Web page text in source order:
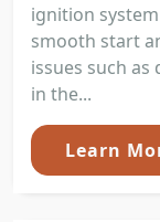
ignition
smooth start
issues such
in the...
Learn